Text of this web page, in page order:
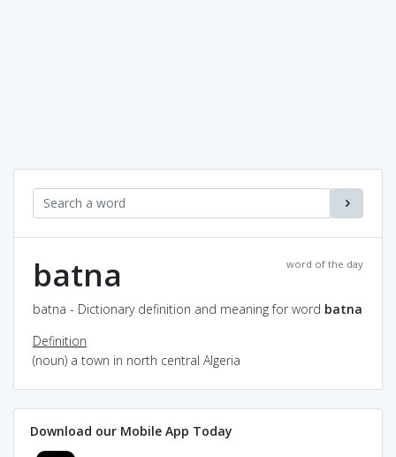
word of the day
batna
batna - Dictionary definition and meaning for word batna
Definition
(noun) a town in north central Algeria
Download our Mobile App Today